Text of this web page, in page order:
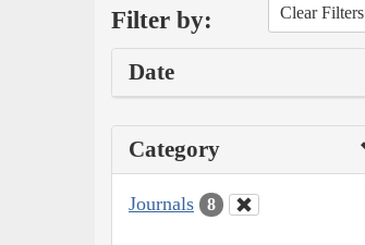
Filter by: Clear Filters
Date
Category
Journals 8